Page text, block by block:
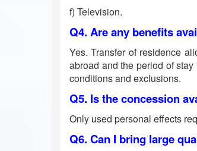
f) Television.
Q4. Are any benefits
Yes. Transfer of residence
abroad and the period of
conditions and exclusions.
Q5. Is the concession
Only used personal effects
Q6. Can I bring large